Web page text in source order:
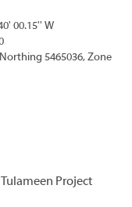
00.15'' W
5465036, Zone
Project